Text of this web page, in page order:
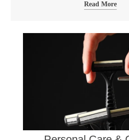
Read More